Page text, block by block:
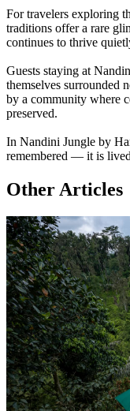
For travelers exploring
traditions offer a rare
continues to thrive
Guests staying at
themselves surrounded
by a community where
preserved.
In Nandini Jungle by
remembered — it is
Other Articles